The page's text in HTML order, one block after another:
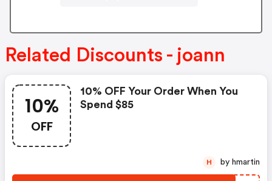
Related Discounts - joann
10%
OFF
10% OFF Your Order When You
Spend $85
H by hmartin